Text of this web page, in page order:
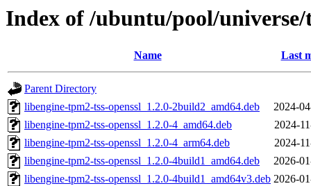
Index of /ubuntu/pool/
Name Last
Parent Directory
libengine-tpm2-tss-openssl_1.2.0-2build2_amd64.deb
2024-
libengine-tpm2-tss-openssl_1.2.0-4_amd64.deb
2024-
libengine-tpm2-tss-openssl_1.2.0-4_arm64.deb
2024-
libengine-tpm2-tss-openssl_1.2.0-4build1_amd64.deb
2026-
libengine-tpm2-tss-openssl_1.2.0-4build1_amd64v3.deb 2026-